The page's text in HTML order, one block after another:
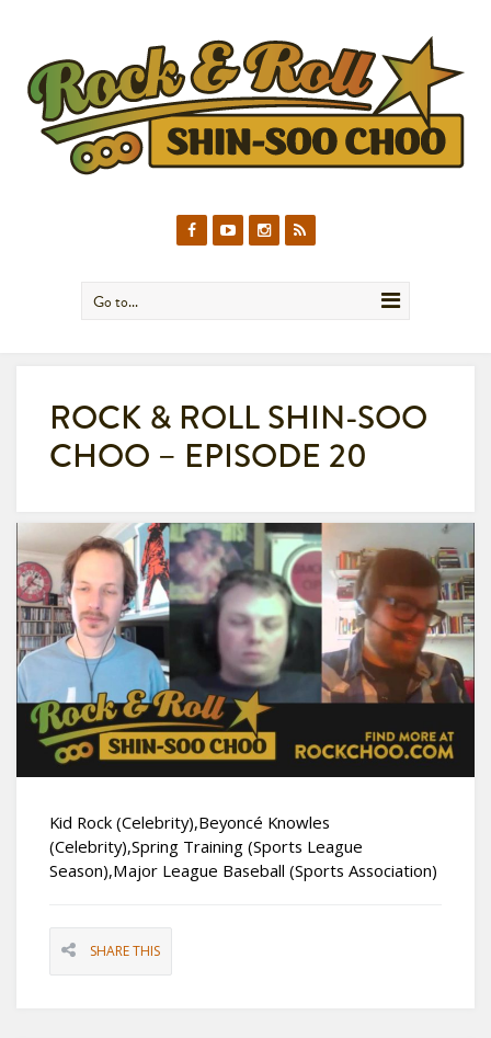
Go to...
ROCK & ROLL SHIN-SOO
CHOO – EPISODE 20
Kid Rock (Celebrity),Beyoncé Knowles
(Celebrity),Spring Training (Sports League
Season),Major League Baseball (Sports Association)
SHARE THIS